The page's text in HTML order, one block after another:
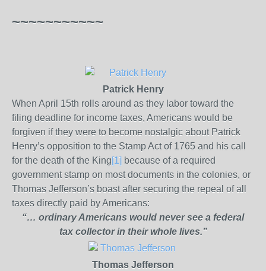
~~~~~~~~~~~
Patrick Henry
When April 15th rolls around as they labor toward the
filing deadline for income taxes, Americans would be
forgiven if they were to become nostalgic about Patrick
Henry’s opposition to the Stamp Act of 1765 and his call
for the death of the King[1] because of a required
government stamp on most documents in the colonies, or
Thomas Jefferson’s boast after securing the repeal of all
taxes directly paid by Americans:
“… ordinary Americans would never see a federal
taxcollector in their whole lives.”
Thomas Jefferson